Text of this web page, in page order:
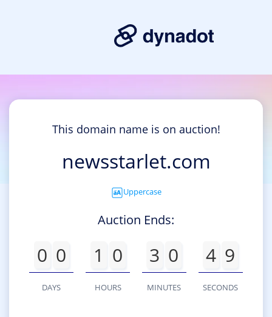
This domain name is on auction!
newsstarlet.com
Uppercase
Auction Ends:
0 0
DAYS
1 0
HOURS
3 0
MINUTES
4 9
SECONDS